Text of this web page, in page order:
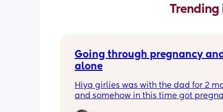
Trending
Going through pregnancy
alone
Hiya girlies was with the dad for 2
and somehow in this time got